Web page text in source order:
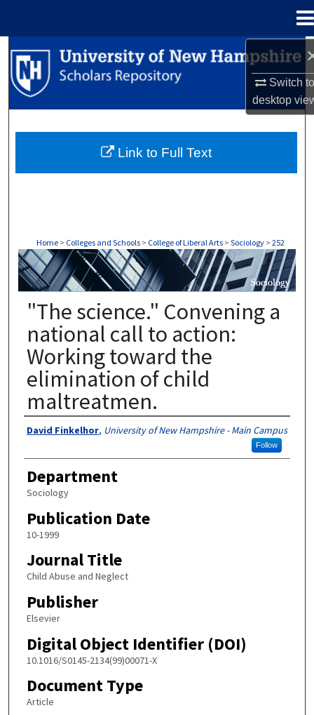
Switch
desktop
Search
Browse Collections
About
Home > Colleges and Schools > College of Liberal Arts > Sociology > 252
SOCIOLOGY
"The science." Convening a
national call to action:
Working toward the
elimination of child
maltreatmen.
Authors
David Finkelhor, University of New Hampshire - Main Campus
Follow
Department
Sociology
Publication Date
10-1999
Journal Title
Child Abuse and Neglect
Publisher
Elsevier
Digital Object Identifier (DOI)
10.1016/S0145-2134(99)00071-X
Document Type
Article
Link to Full Text